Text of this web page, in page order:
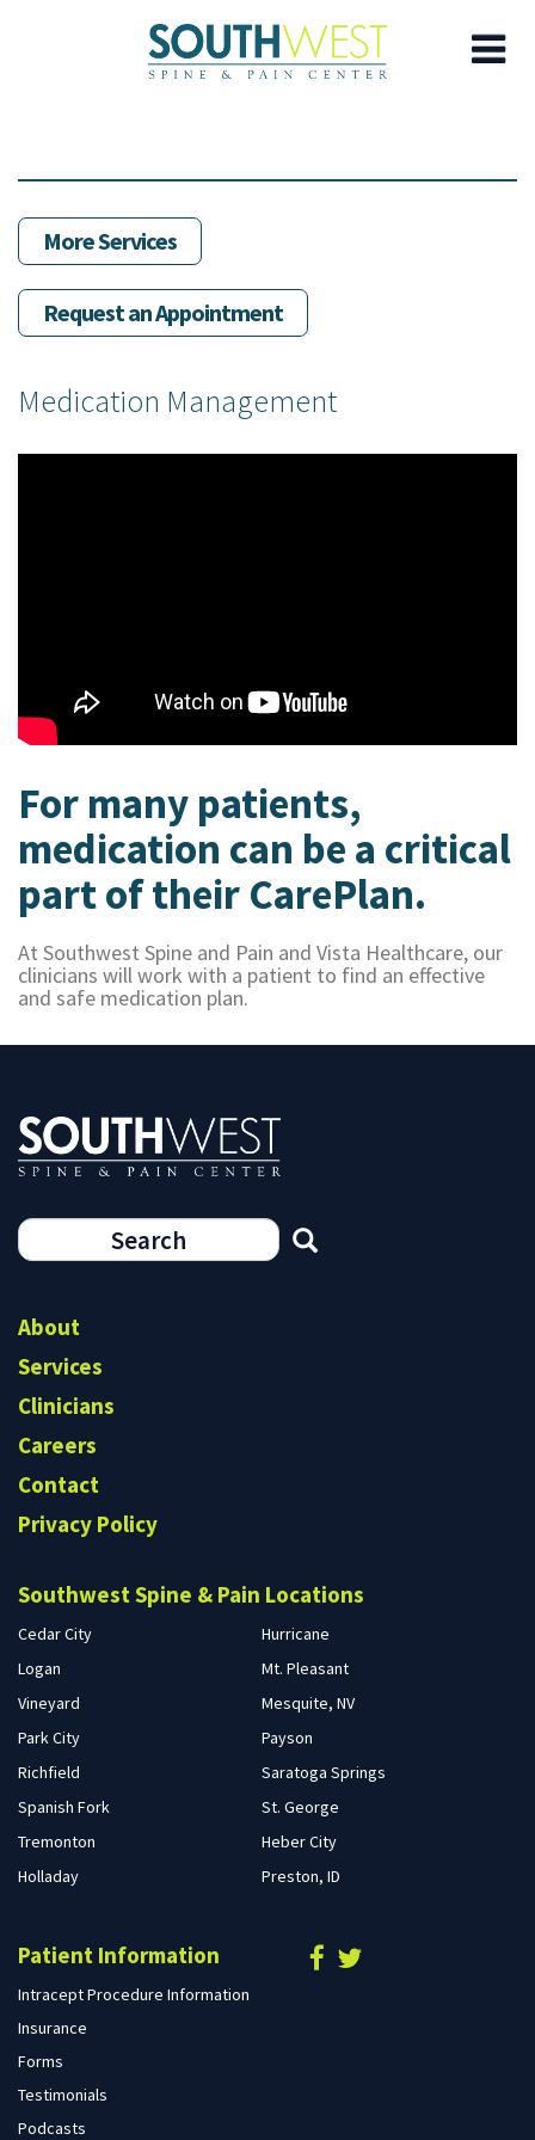
content
More Services
Request an Appointment
Medication Management
For many patients,
medication can be a critical
part of their CarePlan.
At Southwest Spine and Pain and Vista Healthcare, our
clinicians will work with a patient to find an effective
and safe medication plan.
Search
About
Services
Clinicians
Careers
Contact
Privacy Policy
Southwest Spine & Pain Locations
Cedar City
Hurricane
Logan
Mt. Pleasant
Vineyard
Mesquite, NV
Park City
Payson
Richfield
Saratoga Springs
Spanish Fork
St. George
Tremonton
Heber City
Holladay
Preston, ID
Patient Information
Intracept Procedure Information
Insurance
Forms
Testimonials
Podcasts